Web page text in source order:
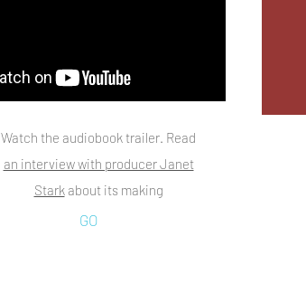
Watch the audiobook trailer. Read
an interview with producer Janet
Starkabout its making
GO